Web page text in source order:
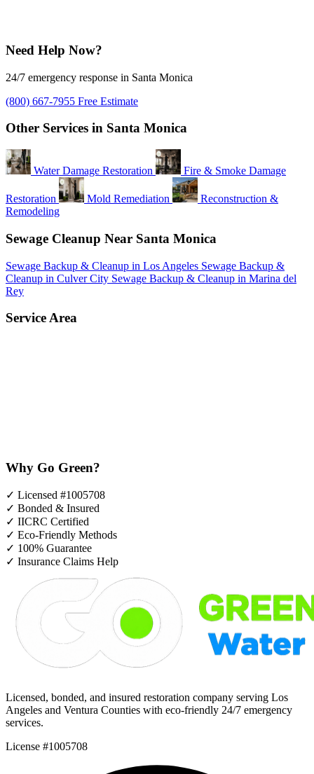
Need Help Now?
24/7 emergency response in Santa Monica
(800) 667-7955 Free Estimate
Other Services in Santa Monica
Water Damage Restoration Fire & Smoke Damage
Restoration Mold Remediation
Reconstruction &
Remodeling
Sewage Cleanup Near Santa Monica
Sewage Backup & Cleanup in Los Angeles Sewage Backup &
Cleanup in Culver City Sewage Backup & Cleanup in Marina del
Rey
Service Area
Why Go Green?
✓ Licensed #1005708
✓ Bonded & Insured
✓ IICRC Certified
✓ Eco-Friendly Methods
✓ 100% Guarantee
✓ Insurance Claims Help
Licensed, bonded, and insured restoration company serving Los
Angeles and Ventura Counties with eco-friendly 24/7 emergency
services.
License #1005708